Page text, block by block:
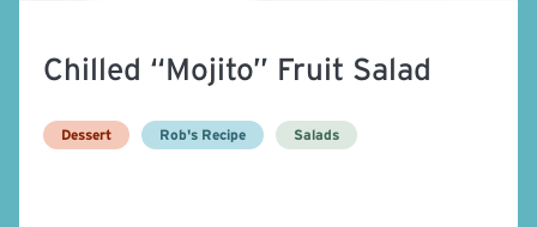
Chilled “Mojito” Fruit Salad
Dessert Rob's Recipe Salads